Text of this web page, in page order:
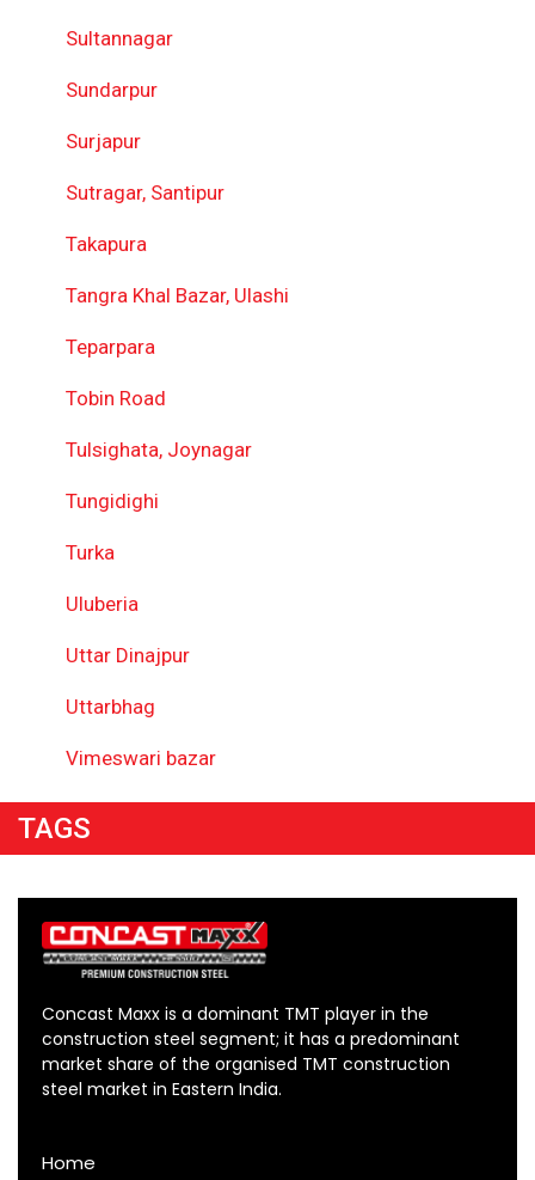
Sultannagar
Sundarpur
Surjapur
Sutragar, Santipur
Takapura
Tangra Khal Bazar, Ulashi
Teparpara
Tobin Road
Tulsighata, Joynagar
Tungidighi
Turka
Uluberia
Uttar Dinajpur
Uttarbhag
Vimeswari bazar
TAGS
Concast Maxx is a dominant TMT player in the
construction steel segment; it has a predominant
market share of the organised TMT construction
steel market in Eastern India.
Home